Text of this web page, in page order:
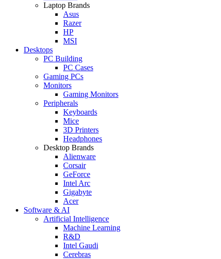
Laptop Brands
Asus
Razer
HP
MSI
Desktops
PC Building
PC Cases
Gaming PCs
Monitors
Gaming Monitors
Peripherals
Keyboards
Mice
3D Printers
Headphones
Desktop Brands
Alienware
Corsair
GeForce
Intel Arc
Gigabyte
Acer
Software & AI
Artificial Intelligence
Machine Learning
R&D
Intel Gaudi
Cerebras